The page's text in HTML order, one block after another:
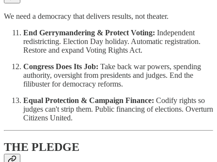
We need a democracy that delivers results, not theater.
End Gerrymandering & Protect Voting: Independent
redistricting. Election Day holiday. Automatic registration.
Restore and expand Voting Rights Act.
Congress Does Its Job: Take back war powers, spending
authority, oversight from presidents and judges. End the
filibuster for democracy reforms.
Equal Protection & Campaign Finance: Codify rights so
judges can't strip them. Public financing of elections. Overturn
Citizens United.
THE PLEDGE